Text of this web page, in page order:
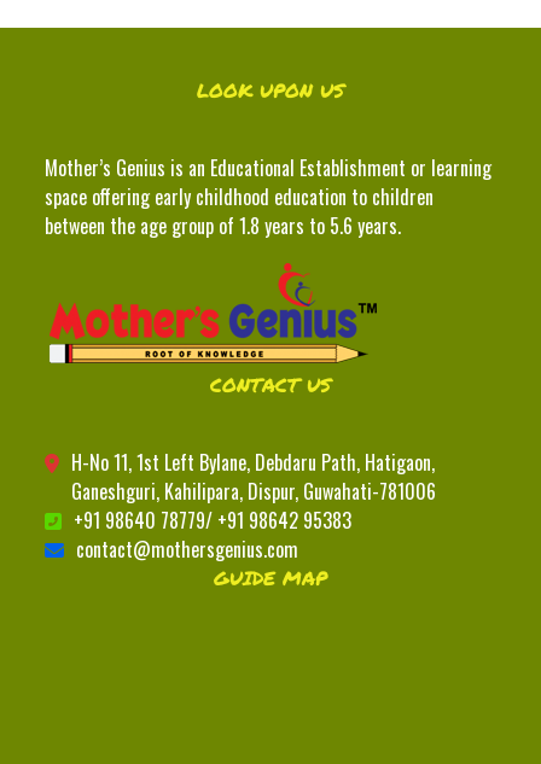
LOOK UPON US
Mother’s Genius is an Educational Establishment or learning
space offering early childhood education to children
between the age group of 1.8 years to 5.6 years.
CONTACT US
H-No 11, 1st Left Bylane, Debdaru Path, Hatigaon,
Ganeshguri, Kahilipara, Dispur, Guwahati-781006
+91 98640 78779/ +91 98642 95383
contact@mothersgenius.com
GUIDE MAP